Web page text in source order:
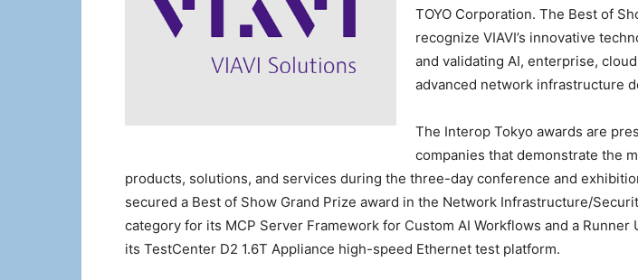
TOYO Corporation. The Best of
recognize VIAVI’s innovative
and validating AI, enterprise,
advanced network infrastructure
The Interop Tokyo awards are
companies that demonstrate the
products, solutions, and services during the three-day conference and
secured a Best of Show Grand Prize award in the Network Infrastructure/
category for its MCP Server Framework for Custom AI Workflows and a Runner
its TestCenter D2 1.6T Appliance high-speed Ethernet test platform.